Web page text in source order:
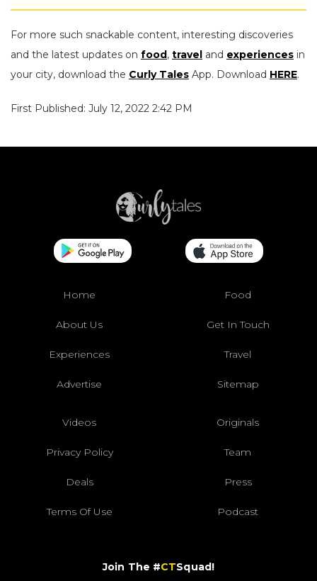
For more such snackable content, interesting discoveries
and the latest updates on food, travel and experiences in
your city, download the Curly Tales App. Download HERE.
First Published: July 12, 2022 2:42 PM
Home Food
About Us Get In Touch
Experiences Travel
Advertise Sitemap
Videos Originals
Privacy Policy Team
Deals Press
Terms Of Use Podcast
Join The #CTSquad!